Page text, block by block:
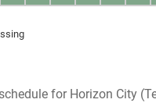
for Horizon City